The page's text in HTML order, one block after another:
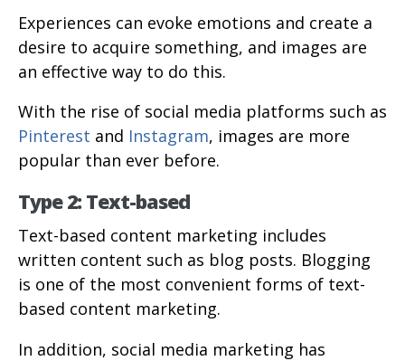
Experiences can evoke emotions and create a
desire to acquire something, and images are
an effective way to do this.
With the rise of social media platforms such as
Pinterest and Instagram, images are more
popular than ever before.
Type 2: Text-based
Text-based content marketing includes
written content such as blog posts. Blogging
is one of the most convenient forms of text-
based content marketing.
In addition, social media marketing has